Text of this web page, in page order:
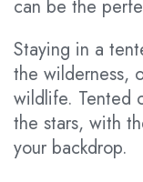
can be the
Staying in a
the wilderness,
wildlife. Tented
the stars, with
your backdrop.